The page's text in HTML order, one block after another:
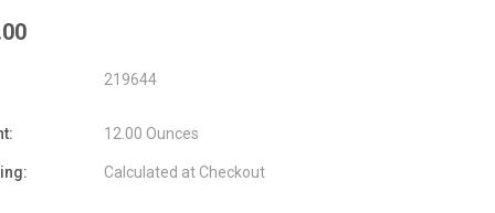
219644
12.00 Ounces
Calculated at Checkout